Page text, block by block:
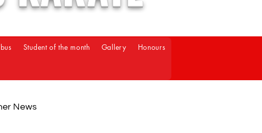
Student of the month Gallery Honours
News